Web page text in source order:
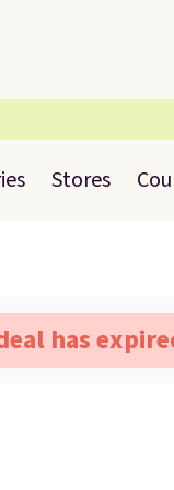
Stores
has